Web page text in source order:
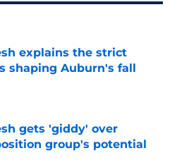
explains the strict
shaping Auburn's fall
Invalid Date
gets 'giddy' over
group's potential
Invalid Date